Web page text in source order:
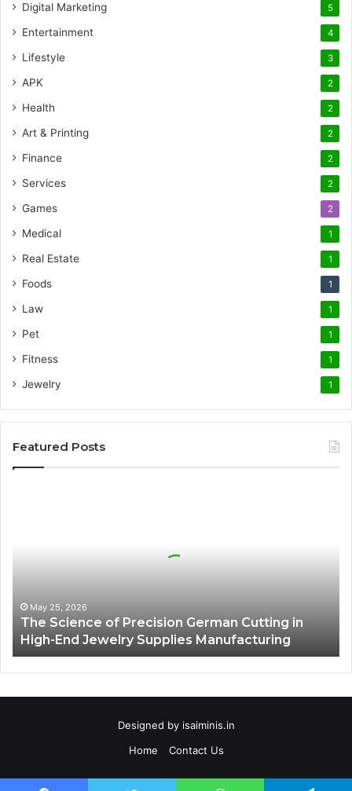
Digital Marketing 5
Entertainment 4
Lifestyle 3
APK 2
Health 2
Art & Printing 2
Finance 2
Services 2
Games 2
Medical 1
Real Estate 1
Foods 1
Law 1
Pet 1
Fitness 1
Jewelry 1
Featured Posts
High-
End
Jewelry
Supplies
Manufacturing
May 25, 2026
The Science of Precision German Cutting in
High-End Jewelry Supplies Manufacturing
Designed by isaiminis.in
Home
Contact Us